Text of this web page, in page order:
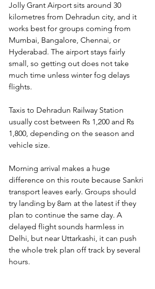
Jolly Grant Airport sits around 30
kilometres from Dehradun city, and it
works best for groups coming from
Mumbai, Bangalore, Chennai, or
Hyderabad. The airport stays fairly
small, so getting out does not take
much time unless winter fog delays
flights.
Taxis to Dehradun Railway Station
usually cost between Rs 1,200 and Rs
1,800, depending on the season and
vehicle size.
Morning arrival makes a huge
difference on this route because Sankri
transport leaves early. Groups should
try landing by 8am at the latest if they
plan to continue the same day. A
delayed flight sounds harmless in
Delhi, but near Uttarkashi, it can push
the whole trek plan off track by several
hours.